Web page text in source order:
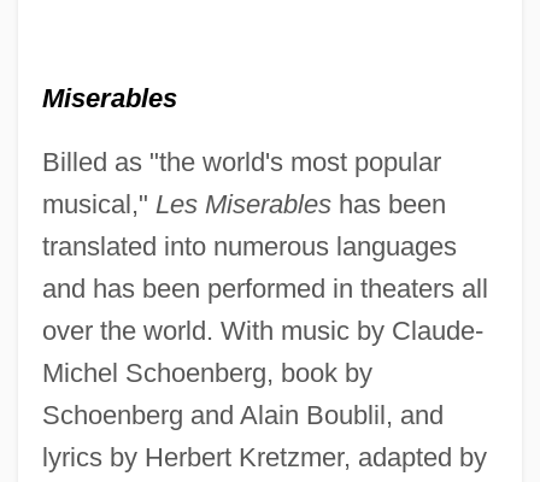
Miserables
Billed as "the world's most popular
musical," Les Miserableshas been
translated into numerous languages
and has been performed in theaters all
over the world. With music by Claude-
Michel Schoenberg, book by
Schoenberg and Alain Boublil, and
lyrics by Herbert Kretzmer, adapted by